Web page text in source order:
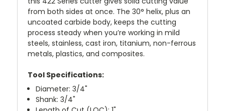
from both sides at once. The 30° helix, plus an
uncoated carbide body, keeps the cutting
process steady when you’re working in mild
steels, stainless, cast iron, titanium, non-ferrous
metals, plastics, and composites.
Tool Specifications:
Diameter: 3/4"
Shank: 3/4"